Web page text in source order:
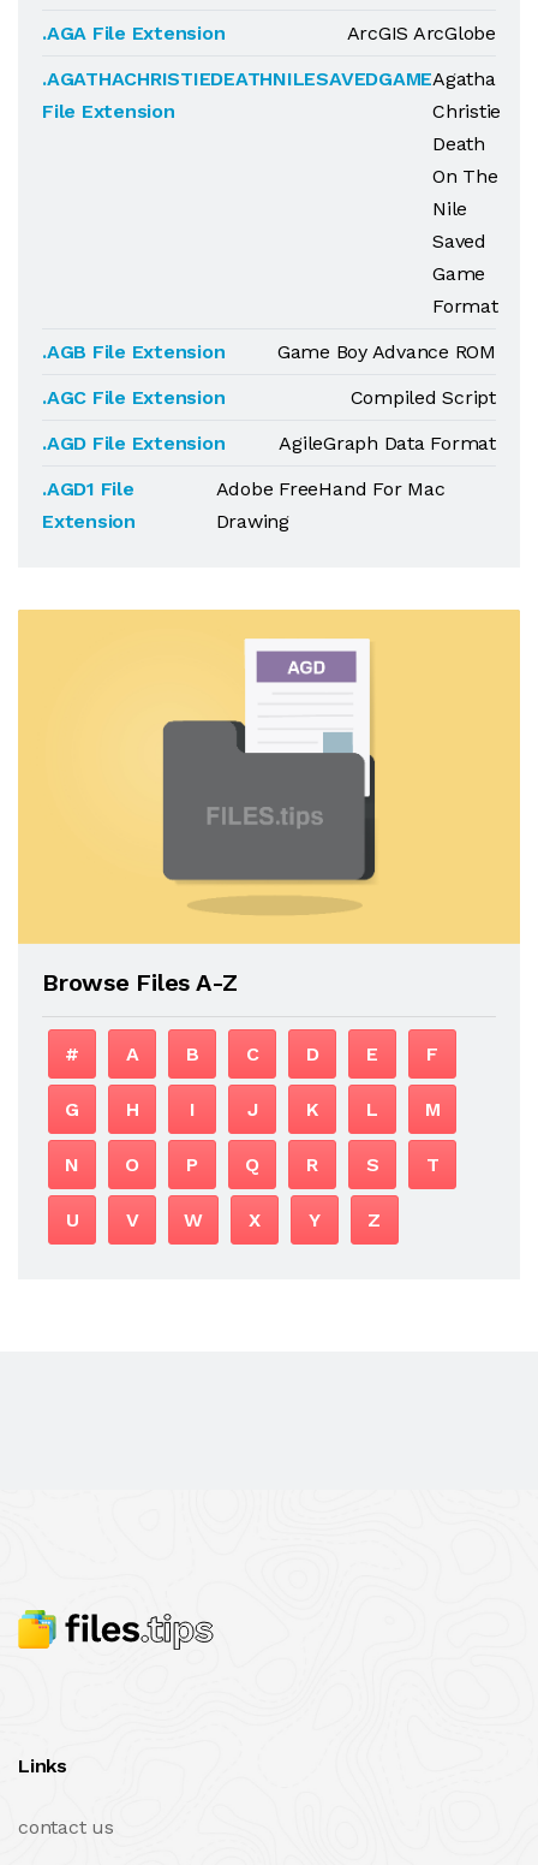
.AGA File Extension
ArcGIS ArcGlobe
.AGATHACHRISTIEDEATHNILESAVEDGAME
File Extension
Agatha
Christie
Death
On The
Nile
Saved
Game
Format
.AGB File Extension
Game Boy Advance ROM
.AGC File Extension
Compiled Script
.AGD File Extension
AgileGraph Data Format
.AGD1 File
Extension
Adobe FreeHand For Mac
Drawing
Browse Files A-Z
# A B C D E F
G H I J K L M
N O P Q R S T
U V W X Y Z
Links
contact us